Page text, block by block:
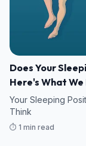
Does Your
Here's What We
Your Sleeping
Think
⏱️ 1 min read